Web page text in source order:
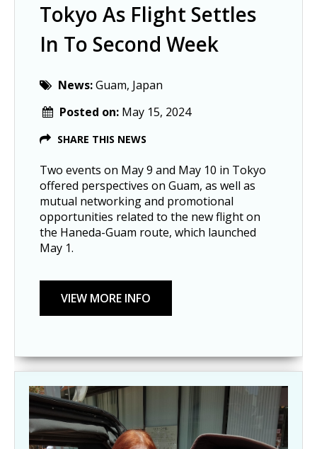
Tokyo As Flight Settles
In To Second Week
News:Guam, Japan
Posted on: May 15, 2024
SHARE THIS NEWS
Two events on May 9 and May 10 in Tokyo
offered perspectives on Guam, as well as
mutual networking and promotional
opportunities related to the new flight on
the Haneda-Guam route, which launched
May 1.